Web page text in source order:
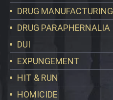
DRUG MANUFACTURING
DRUG PARAPHERNALIA
DUI
EXPUNGEMENT
HIT & RUN
HOMICIDE